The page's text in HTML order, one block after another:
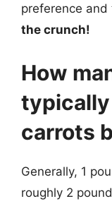
preference
the crunch!
How
typically
carrots
Generally, 1
roughly 2